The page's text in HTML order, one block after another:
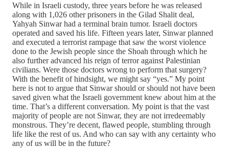
While in Israeli custody, three years before he was released
along with 1,026 other prisoners in the Gilad Shalit deal,
Yahyah Sinwar had a terminal brain tumor. Israeli doctors
operated and saved his life. Fifteen years later, Sinwar planned
and executed a terrorist rampage that saw the worst violence
done to the Jewish people since the Shoah through which he
also further advanced his reign of terror against Palestinian
civilians. Were those doctors wrong to perform that surgery?
With the benefit of hindsight, we might say “yes.” My point
here is not to argue that Sinwar should or should not have been
saved given what the Israeli government knew about him at the
time. That’s a different conversation. My point is that the vast
majority of people are not Sinwar, they are not irredeemably
monstrous. They’re decent, flawed people, stumbling through
life like the rest of us. And who can say with any certainty who
any of us will be in the future?